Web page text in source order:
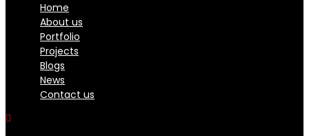
Home
About us
Portfolio
Projects
Blogs
News
Contact us
